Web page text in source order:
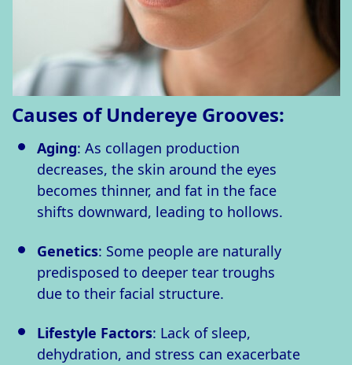
Causes of Undereye Grooves:
Aging: As collagen production
decreases, the skin around the eyes
becomes thinner, and fat in the face
shifts downward, leading to hollows.
Genetics: Some people are naturally
predisposed to deeper tear troughs
due to their facial structure.
Lifestyle Factors: Lack of sleep,
dehydration, and stress can exacerbate